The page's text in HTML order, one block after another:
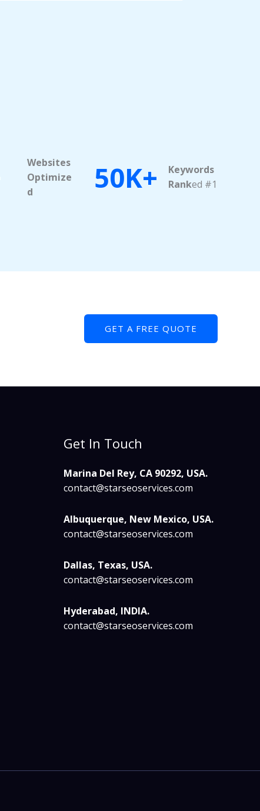
Websites
Optimize
d
50K+
Keywords
Ranked #1
GET A FREE QUOTE
Get In Touch
Marina Del Rey, CA 90292, USA.
contact@starseoservices.com​
Albuquerque, New Mexico, USA.
contact@starseoservices.com
Dallas, Texas, USA.
contact@starseoservices.com
Hyderabad, INDIA.
contact@starseoservices.com